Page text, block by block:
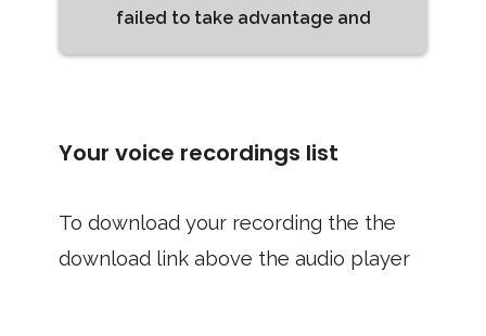
failed to take advantage and
Your voice recordings list
To download your recording the the
download link above the audio player